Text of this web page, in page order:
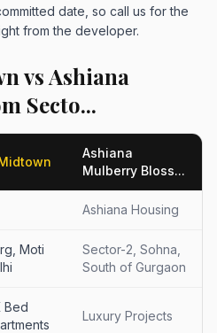
date, so call us for the
from the developer.
vs Ashiana
Secto...
Ashiana
Mulberry Bloss...
Ashiana Housing
Moti
Sector-2, Sohna,
South of Gurgaon
Bed
Luxury Projects